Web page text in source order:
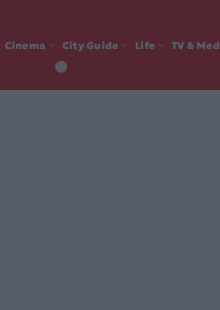
Cinema City Guide Life TV &